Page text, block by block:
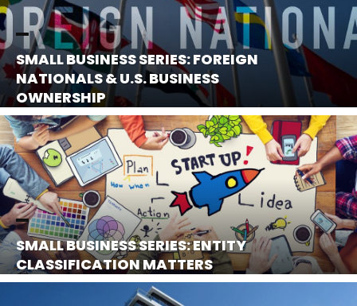
SMALL BUSINESS SERIES: FOREIGN
NATIONALS & U.S. BUSINESS
OWNERSHIP
SMALL BUSINESS SERIES: ENTITY
CLASSIFICATION MATTERS